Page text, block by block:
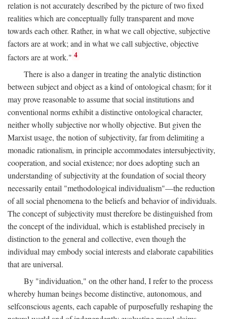
relation is not accurately described by the picture of two fixed
realities which are conceptually fully transparent and move
towards each other. Rather, in what we call objective, subjective
factors are at work; and in what we call subjective, objective
factors are at work." 4
There is also a danger in treating the analytic distinction
between subject and object as a kind of ontological chasm; for it
may prove reasonable to assume that social institutions and
conventional norms exhibit a distinctive ontological character,
neither wholly subjective nor wholly objective. But given the
Marxist usage, the notion of subjectivity, far from delimiting a
monadic rationalism, in principle accommodates intersubjectivity,
cooperation, and social existence; nor does adopting such an
understanding of subjectivity at the foundation of social theory
necessarily entail "methodological individualism"—the reduction
of all social phenomena to the beliefs and behavior of individuals.
The concept of subjectivity must therefore be distinguished from
the concept of the individual, which is established precisely in
distinction to the general and collective, even though the
individual may embody social interests and elaborate capabilities
that are universal.
By "individuation," on the other hand, I refer to the process
whereby human beings become distinctive, autonomous, and
selfconscious agents, each capable of purposefully reshaping the